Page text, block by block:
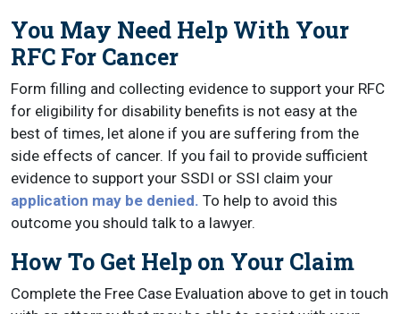
You May Need Help With Your
RFC For Cancer
Form filling and collecting evidence to support your RFC
for eligibility for disability benefits is not easy at the
best of times, let alone if you are suffering from the
side effects of cancer. If you fail to provide sufficient
evidence to support your SSDI or SSI claim your
application may be denied. To help to avoid this
outcome you should talk to a lawyer.
How To Get Help on Your Claim
Complete the Free Case Evaluation above to get in touch